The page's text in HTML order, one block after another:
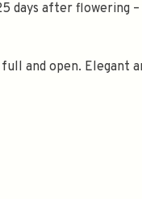
days after flowering
and open. Elegant